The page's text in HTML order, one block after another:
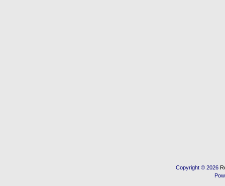
Copyright © 2026